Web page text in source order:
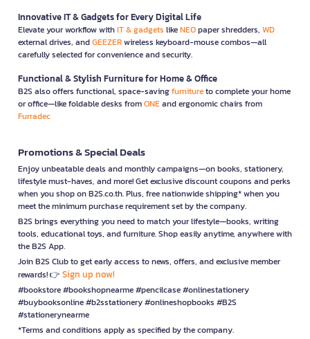
Innovative IT & Gadgets for Every Digital Life
Elevate your workflow withIT & gadgets likeNEOpaper shredders, WD
external drives, andGEEZERwireless keyboard-mouse combos—all
carefully selected for convenience and security.
Functional & Stylish Furniture for Home & Office
B2S also offers functional, space-savingfurnitureto complete your home
or office—like foldable desks fromONEand ergonomic chairs from
Furradec
Promotions & Special Deals
Enjoy unbeatable deals and monthly campaigns—on books, stationery,
lifestyle must-haves, and more! Get exclusive discount coupons and perks
when you shop on B2S.co.th. Plus, free nationwide shipping* when you
meet the minimum purchase requirement set by the company.
B2S brings everything you need to match your lifestyle—books, writing
tools, educational toys, and furniture. Shop easily anytime, anywhere with
the B2S App.
Join B2S Club to get early access to news, offers, and exclusive member
rewards! 👉 Sign up now!
#bookstore #bookshopnearme #pencilcase #onlinestationery
#buybooksonline #b2sstationery #onlineshopbooks #B2S
#stationerynearme
*Terms and conditions apply as specified by the company.